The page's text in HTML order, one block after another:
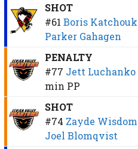
SHOT
#61 Boris Katchouk
Parker Gahagen
PENALTY
#77 Jett Luchanko
min PP
SHOT
#74 Zayde Wisdom
Joel Blomqvist